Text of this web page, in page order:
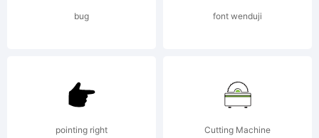
bug font wenduji
pointing right Cutting Machine